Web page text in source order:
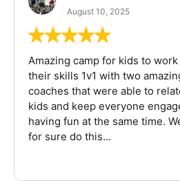
August 10, 2025
Amazing camp for kids to work
their skills 1v1 with two
coaches that were able to
kids and keep everyone
having fun at the same time.
for sure do this...